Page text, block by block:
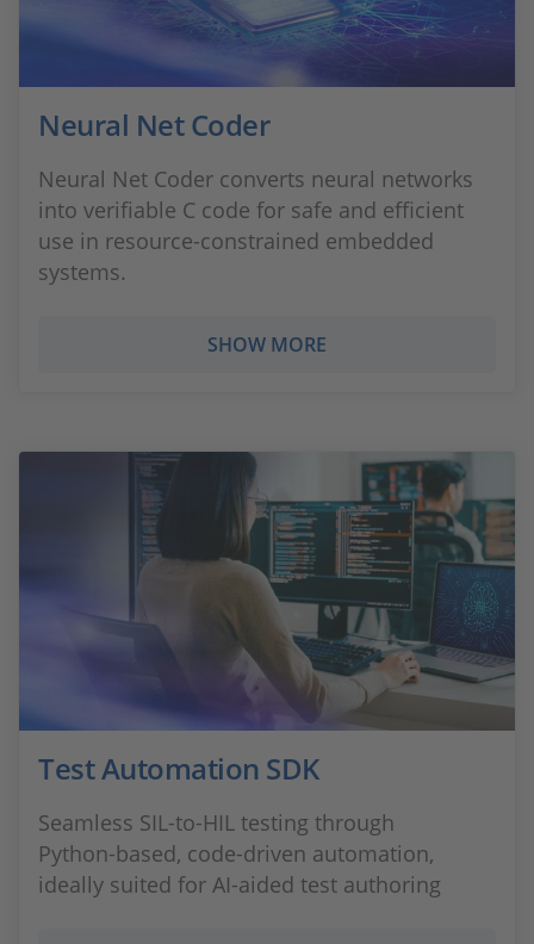
Neural Net Coder
Neural Net Coder converts neural networks
into verifiable C code for safe and efficient
use in resource-constrained embedded
systems.
SHOW MORE
Test Automation SDK
Seamless SIL‑to‑HIL testing through
Python‑based, code‑driven automation,
ideally suited for AI‑aided test authoring